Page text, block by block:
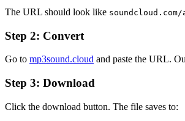
The URL should look like
Step 2: Convert
Go to mp3sound.cloud and paste the URL.
Step 3: Download
Click the download button. The file saves to: